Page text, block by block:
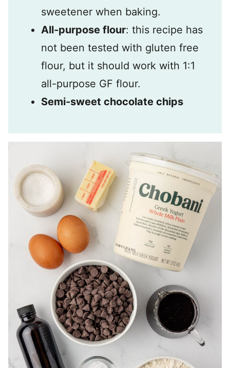
sweetener when baking.
All-purpose flour: this recipe has
not been tested with gluten free
flour, but it should work with 1:1
all-purpose GF flour.
Semi-sweet chocolate chips